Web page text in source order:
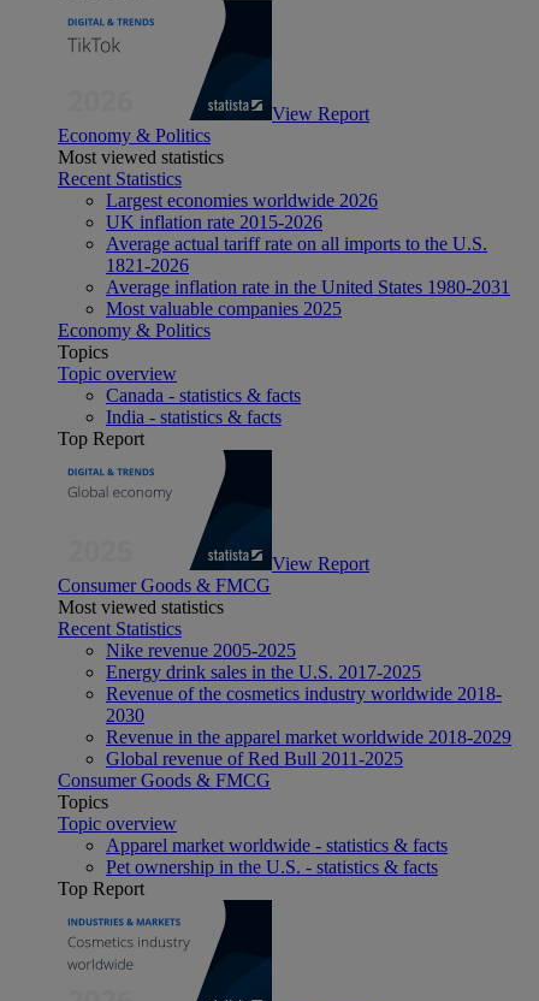
View Report
Economy & Politics
Most viewed statistics
Recent Statistics
Largest economies worldwide 2026
UK inflation rate 2015-2026
Average actual tariff rate on all imports to the U.S.
1821-2026
Average inflation rate in the United States 1980-2031
Most valuable companies 2025
Economy & Politics
Topics
Topic overview
Canada - statistics & facts
India - statistics & facts
Top Report
View Report
Consumer Goods & FMCG
Most viewed statistics
Recent Statistics
Nike revenue 2005-2025
Energy drink sales in the U.S. 2017-2025
Revenue of the cosmetics industry worldwide 2018-
2030
Revenue in the apparel market worldwide 2018-2029
Global revenue of Red Bull 2011-2025
Consumer Goods & FMCG
Topics
Topic overview
Apparel market worldwide - statistics & facts
Pet ownership in the U.S. - statistics & facts
Top Report